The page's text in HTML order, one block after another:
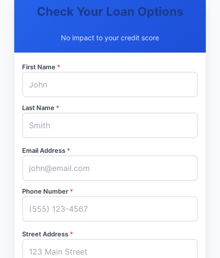
Check Your Loan Options
No impact to your credit score
First Name *
Last Name *
Email Address *
Phone Number *
Street Address *